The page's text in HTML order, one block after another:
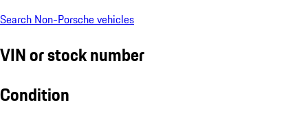
Search Non-Porsche vehicles
VIN or stock number
Condition